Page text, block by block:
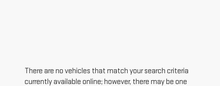
There are no vehicles that match your search criteria
currently available online; however, there may be one